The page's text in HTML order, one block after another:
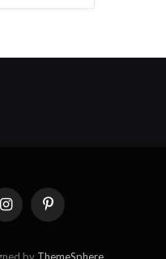
InstagramPinterest